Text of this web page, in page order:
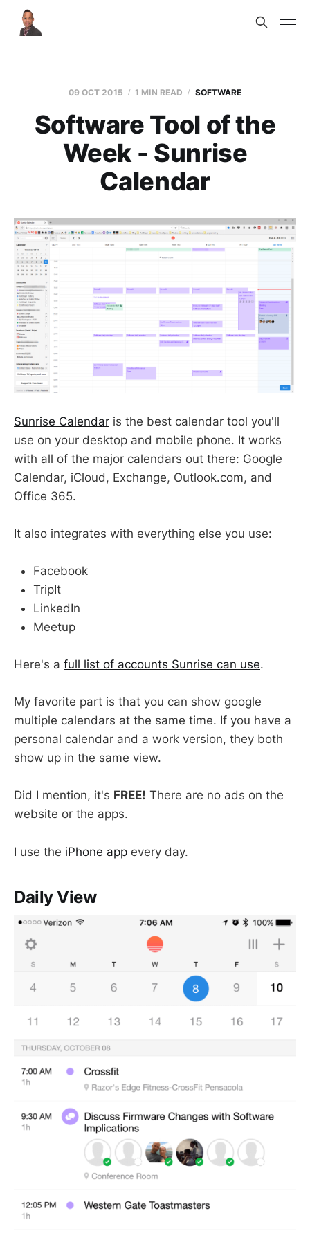
09 OCT 2015 1 MIN READ SOFTWARE
Software Tool of the
Week - Sunrise
Calendar
Sunrise Calendar is the best calendar tool you'll
use on your desktop and mobile phone. It works
with all of the major calendars out there: Google
Calendar, iCloud, Exchange, Outlook.com, and
Office 365.
It also integrates with everything else you use:
Facebook
TripIt
LinkedIn
Meetup
Here's a full list of accounts Sunrise can use.
My favorite part is that you can show google
multiple calendars at the same time. If you have a
personal calendar and a work version, they both
show up in the same view.
Did I mention, it's FREE! There are no ads on the
website or the apps.
I use the iPhone app every day.
Daily View